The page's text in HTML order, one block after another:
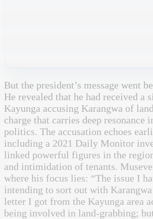
But the president’s message went
He revealed that he had received a
Kayunga accusing Karangwa of
charge that carries deep resonance
politics. The accusation echoes
including a 2021 Daily Monitor
linked powerful figures in the
and intimidation of tenants.
where his focus lies: “The issue I
intending to sort out with
letter I got from the Kayunga area
being involved in land-grabbing;